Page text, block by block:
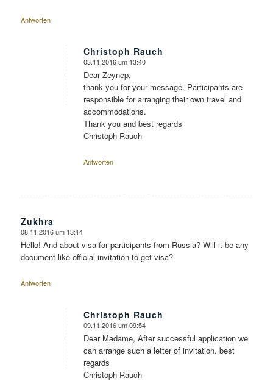
Antworten
Christoph Rauch
sagte:
03.11.2016 um 13:40
Dear Zeynep,
thank you for your message. Participants are
responsible for arranging their own travel and
accommodations.
Thank you and best regards
Christoph Rauch
Antworten
Zukhra
sagte:
08.11.2016 um 13:14
Hello! And about visa for participants from Russia? Will it be any
document like official invitation to get visa?
Antworten
Christoph Rauch
sagte:
09.11.2016 um 09:54
Dear Madame, After successful application we
can arrange such a letter of invitation. best
regards
Christoph Rauch